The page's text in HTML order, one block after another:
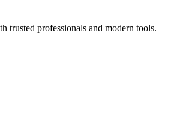
trusted professionals and modern tools.